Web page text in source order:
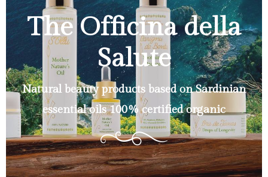
The Officina della
Salute
Natural beauty products based on Sardinian
essential oils 100% certified organic